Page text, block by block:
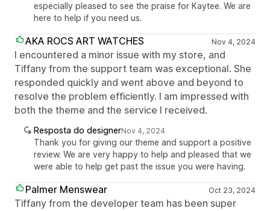
especially pleased to see the praise for Kaytee. We are
here to help if you need us.
AKA ROCS ART WATCHES Nov 4, 2024
I encountered a minor issue with my store, and
Tiffany from the support team was exceptional. She
responded quickly and went above and beyond to
resolve the problem efficiently. I am impressed with
both the theme and the service I received.
Resposta do designerNov 4, 2024
Thank you for giving our theme and support a positive
review. We are very happy to help and pleased that we
were able to help get past the issue you were having.
Palmer Menswear Oct 23, 2024
Tiffany from the developer team has been super